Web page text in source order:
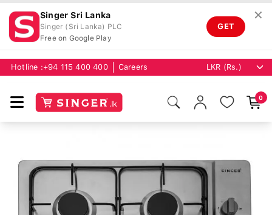
Singer Sri Lanka
Singer (Sri Lanka) PLC
Free on Google Play
GET
✕
Hotline : +94 115 400 400 Careers
0